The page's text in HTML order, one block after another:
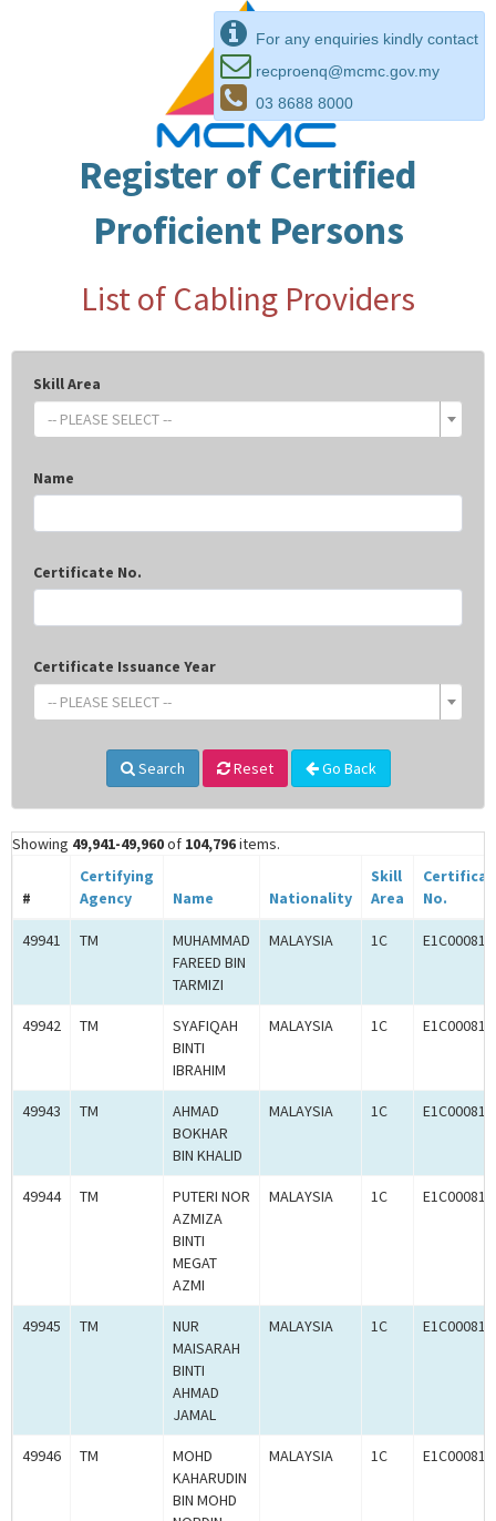
For any enquiries kindly contact
recproenq@mcmc.gov.my
03 8688 8000
Register of Certified
Proficient Persons
List of Cabling Providers
Skill Area
-- PLEASE SELECT --
Name
Certificate No.
Certificate Issuance Year
-- PLEASE SELECT --
Search Reset Go Back
Showing 49,941-49,960of 104,796items.
#
Certifying
Agency
Name Nationality
Skill
Area
No.
49941 TM
MUHAMMAD
FAREED BIN
TARMIZI
MALAYSIA 1C
49942 TM
SYAFIQAH
BINTI
IBRAHIM
MALAYSIA 1C
49943 TM
AHMAD
BOKHAR
BIN KHALID
MALAYSIA 1C
49944 TM
PUTERI NOR
AZMIZA
BINTI
MEGAT
AZMI
MALAYSIA 1C
49945 TM
NUR
MAISARAH
BINTI
AHMAD
JAMAL
MALAYSIA 1C
49946 TM
MOHD
KAHARUDIN
BIN MOHD
MALAYSIA 1C